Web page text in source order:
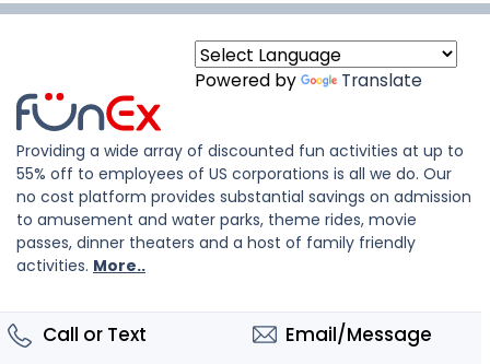
Powered by Translate
Providing a wide array of discounted fun activities at up to
55% off to employees of US corporations is all we do. Our
no cost platform provides substantial savings on admission
to amusement and water parks, theme rides, movie
passes, dinner theaters and a host of family friendly
activities. More..
Call or Text Email/Message